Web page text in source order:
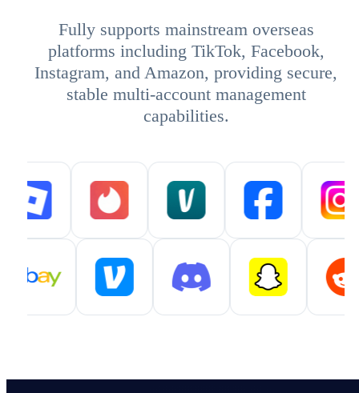
Fully supports mainstream overseas
platforms including TikTok, Facebook,
Instagram, and Amazon, providing secure,
stable multi-account management
capabilities.